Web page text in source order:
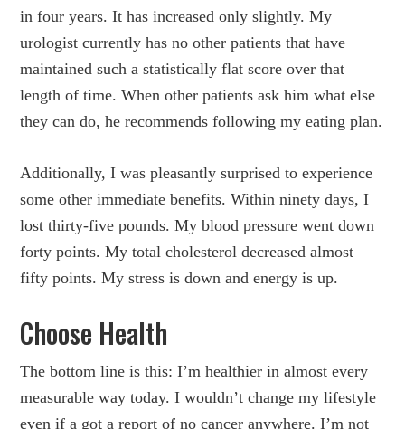
in four years. It has increased only slightly. My
urologist currently has no other patients that have
maintained such a statistically flat score over that
length of time. When other patients ask him what else
they can do, he recommends following my eating plan.
Additionally, I was pleasantly surprised to experience
some other immediate benefits. Within ninety days, I
lost thirty-five pounds. My blood pressure went down
forty points. My total cholesterol decreased almost
fifty points. My stress is down and energy is up.
Choose Health
The bottom line is this: I’m healthier in almost every
measurable way today. I wouldn’t change my lifestyle
even if a got a report of no cancer anywhere. I’m not